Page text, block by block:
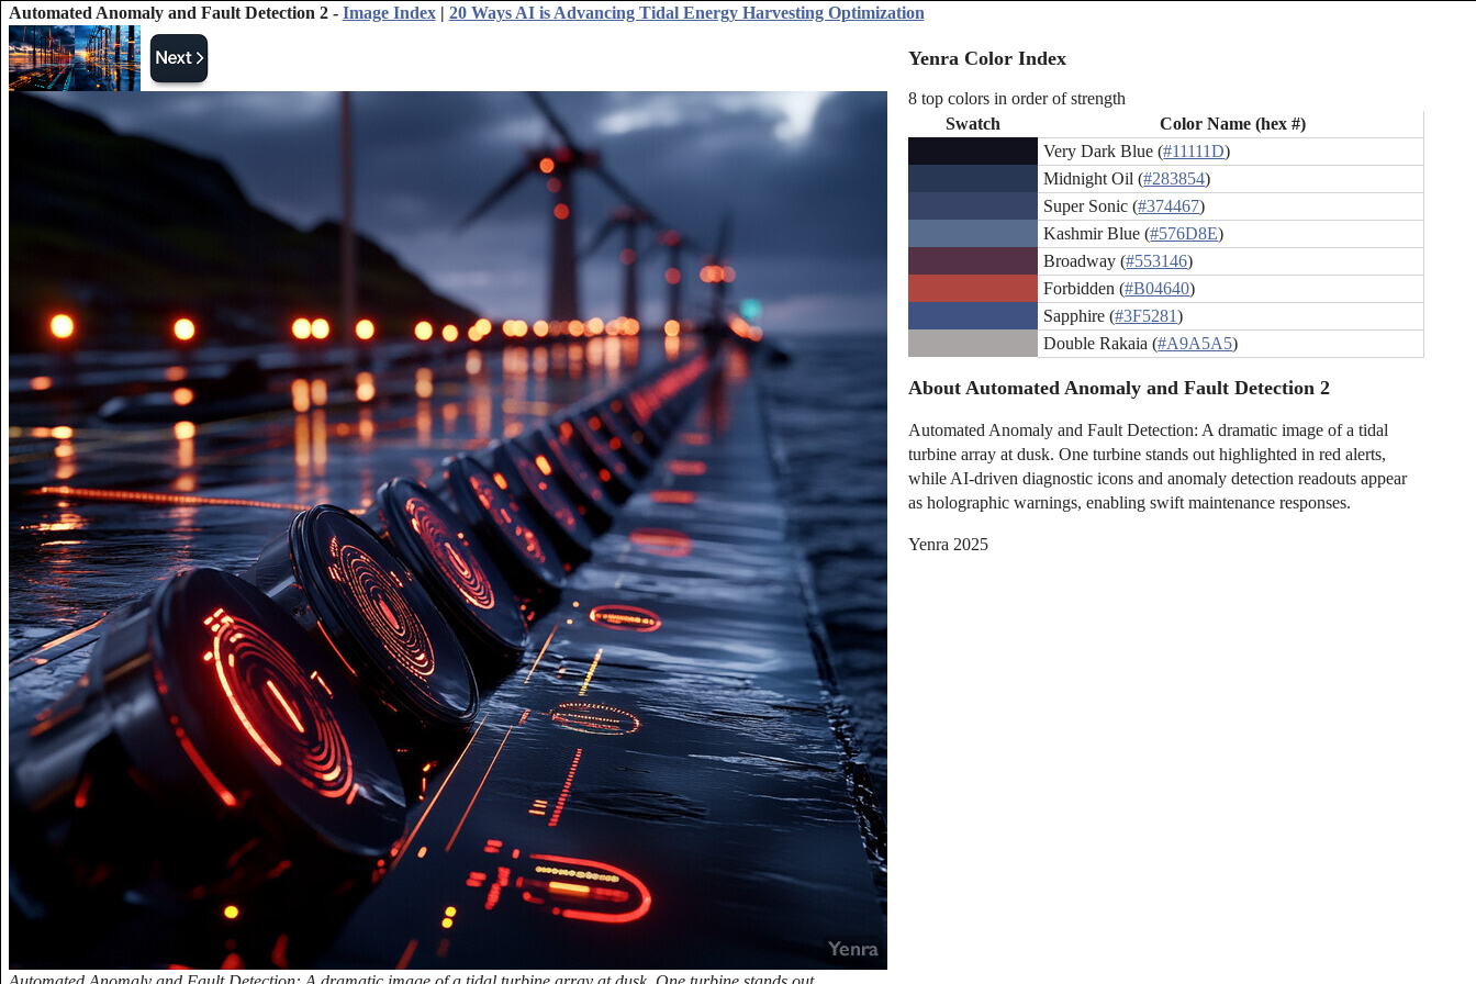
Automated Anomaly and Fault Detection 2 - Image Index| 20 Ways AI is Advancing Tidal Energy Harvesting Optimization
Yenra Color Index
8 top colors in order of strength
Swatch
Color Name (hex #)
Very Dark Blue (#11111D)
Midnight Oil (#283854)
Super Sonic (#374467)
Kashmir Blue (#576D8E)
Broadway (#553146)
Forbidden (#B04640)
Sapphire (#3F5281)
Double Rakaia (#A9A5A5)
About Automated Anomaly and Fault Detection 2
Automated Anomaly and Fault Detection: A dramatic image of a tidal
turbine array at dusk. One turbine stands out highlighted in red alerts,
while AI-driven diagnostic icons and anomaly detection readouts appear
as holographic warnings, enabling swift maintenance responses.
Yenra 2025